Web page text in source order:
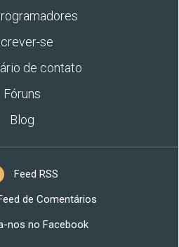
se
de contato
Fóruns
Blog
Feed RSS
de Comentários
nos no Facebook